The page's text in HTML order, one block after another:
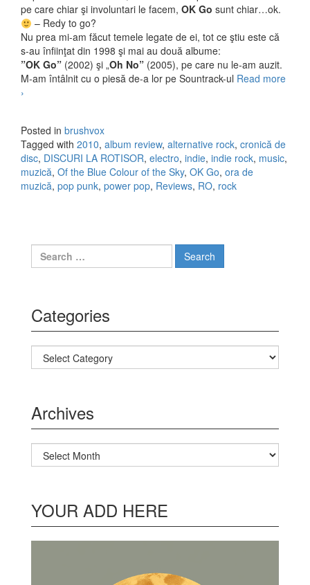
pe care chiar şi involuntari le facem, OK Go sunt chiar…ok.
– Redy to go?
Nu prea mi-am făcut temele legate de ei, tot ce ştiu este că
s-au înfiinţat din 1998 şi mai au două albume:
”OK Go” (2002) şi „Oh No” (2005), pe care nu le-am auzit.
M-am întâlnit cu o piesă de-a lor pe Sountrack-ul Read more
OK Go – Of the Blue Colour of the Sky (2010)
›
Posted in brushvox
Tagged with 2010, album review, alternative rock, cronică de
disc, DISCURI LA ROTISOR, electro, indie, indie rock, music,
muzică, Of the Blue Colour of the Sky, OK Go, ora de
muzică, pop punk, power pop, Reviews, RO, rock
Search for:
Categories
Categories
Archives
Archives
YOUR ADD HERE